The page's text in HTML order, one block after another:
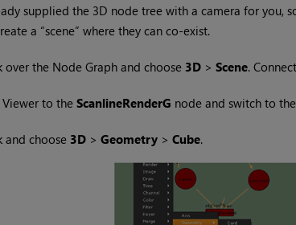
supplied the 3D node tree with a camera for you,
a “scene” where they can co-exist.
over the Node Graph and choose 3D > Scene. Connect
to theScanlineRenderG node and switch to the
and choose 3D> Geometry> Cube.